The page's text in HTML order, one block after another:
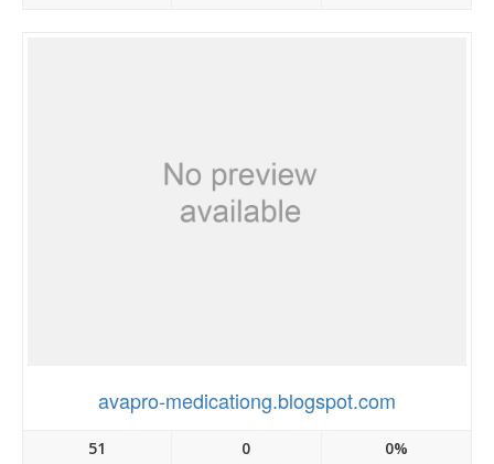
avapro-medicationg.blogspot.com
51 0 0%